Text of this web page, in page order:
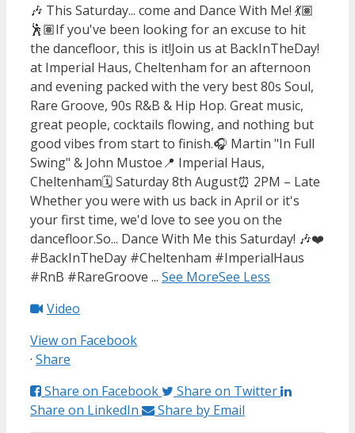
🎶 This Saturday... come and Dance With Me! 💃🏽
🕺🏽If you've been looking for an excuse to hit
the dancefloor, this is it!Join us at BackInTheDay!
at Imperial Haus, Cheltenham for an afternoon
and evening packed with the very best 80s Soul,
Rare Groove, 90s R&B & Hip Hop. Great music,
great people, cocktails flowing, and nothing but
good vibes from start to finish.🎧 Martin "In Full
Swing" & John Mustoe📍 Imperial Haus,
Cheltenham🗓️ Saturday 8th August⏰ 2PM – Late
Whether you were with us back in April or it's
your first time, we'd love to see you on the
dancefloor.So... Dance With Me this Saturday! 🎶❤️
#BackInTheDay #Cheltenham #ImperialHaus
#RnB #RareGroove ... See MoreSee Less
Video
View on Facebook
· Share
Share on Facebook
Share on Twitter
Share on LinkedIn
Share by Email